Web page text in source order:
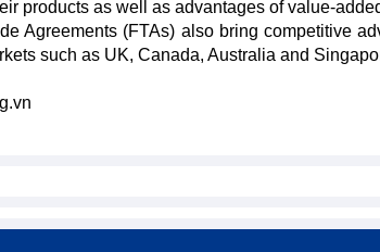
products as well as advantages of value-
Agreements (FTAs) also bring competitive
such as UK, Canada, Australia and